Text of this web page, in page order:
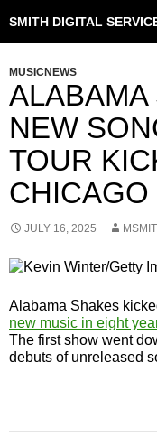
SMITH DIGITAL
MUSICNEWS
NEW
TOUR
CHICAGO
JULY 16, 2025
Alabama Shakes
new music in eight
The first show went
debuts of unreleased